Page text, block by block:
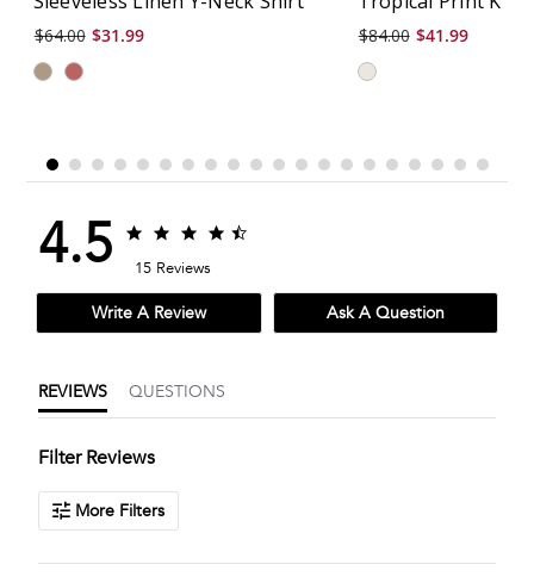
$64.00 $31.99 $84.00 $41.99
4.5
4.5
star
15 Reviews
Write A Review Ask A Question
REVIEWS QUESTIONS
Filter Reviews
More Filters